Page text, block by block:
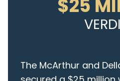
$25
The McArthur and